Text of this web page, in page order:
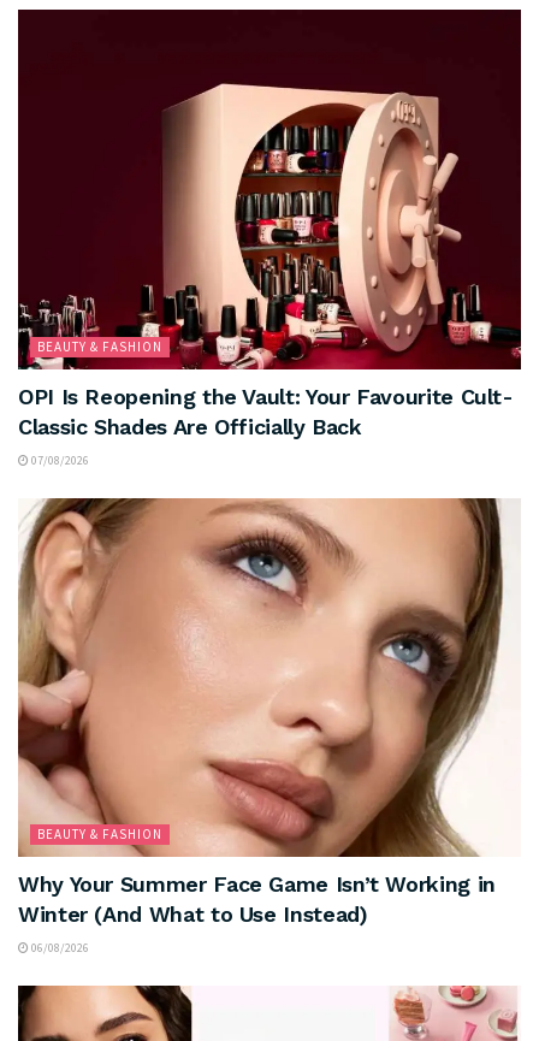
BEAUTY & FASHION
OPI Is Reopening the Vault: Your Favourite Cult-
Classic Shades Are Officially Back
07/08/2026
BEAUTY & FASHION
Why Your Summer Face Game Isn’t Working in
Winter (And What to Use Instead)
06/08/2026